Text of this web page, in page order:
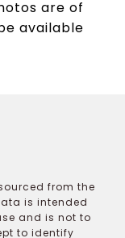
are of
available
from the
is intended
and is not to
to identify